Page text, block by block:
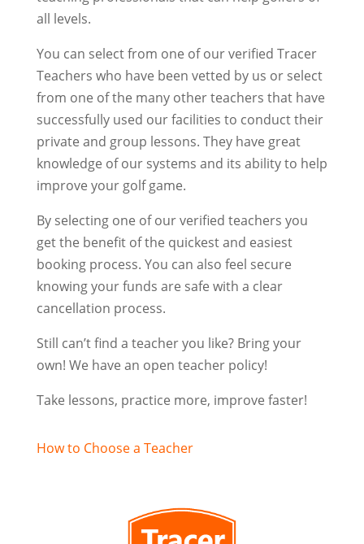
all levels.
You can select from one of our verified Tracer
Teachers who have been vetted by us or select
from one of the many other teachers that have
successfully used our facilities to conduct their
private and group lessons. They have great
knowledge of our systems and its ability to help
improve your golf game.
By selecting one of our verified teachers you
get the benefit of the quickest and easiest
booking process. You can also feel secure
knowing your funds are safe with a clear
cancellation process.
Still can’t find a teacher you like? Bring your
own! We have an open teacher policy!
Take lessons, practice more, improve faster!
How to Choose a Teacher